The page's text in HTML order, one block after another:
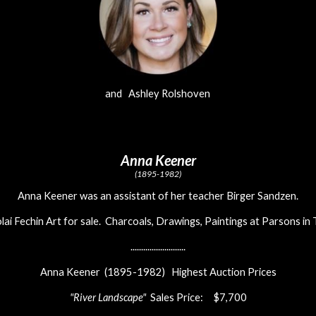
and Ashley Rolshoven
Anna Keener
(1895-1982)
Anna Keener was an assistant of her teacher Birger Sandzen.
Fechin Art for sale. Charcoals, Drawings, Paintings at Parsons in
..........................
Anna Keener (1895-1982) Highest Auction Prices
"River Landscape" Sales Price: $7,700